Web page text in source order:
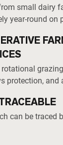
small dairy
year-round on
rotational
protection, and
can be traced